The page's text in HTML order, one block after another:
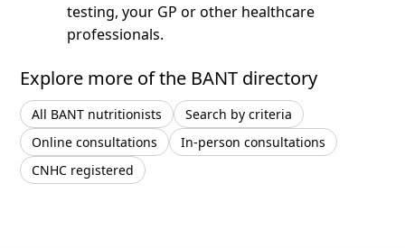
testing, your GP or other healthcare
professionals.
Explore more of the BANT directory
All BANT nutritionists
Search by criteria
Online consultations
In-person consultations
CNHC registered